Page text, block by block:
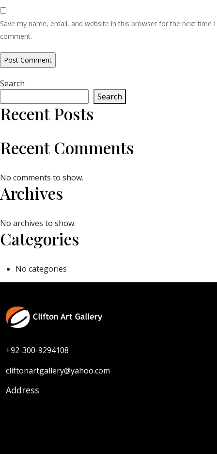
Save my name, email, and website in this browser for the next time I
comment.
Search
Search
Recent Posts
Recent Comments
No comments to show.
Archives
No archives to show.
Categories
No categories
+92-300-9294108
cliftonartgallery@yahoo.com
Address